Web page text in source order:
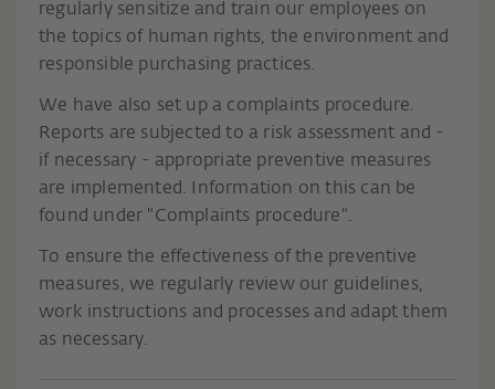
regularly sensitize and train our employees on
the topics of human rights, the environment and
responsible purchasing practices.
We have also set up a complaints procedure.
Reports are subjected to a risk assessment and -
if necessary - appropriate preventive measures
are implemented. Information on this can be
found under "Complaints procedure".
To ensure the effectiveness of the preventive
measures, we regularly review our guidelines,
work instructions and processes and adapt them
as necessary.